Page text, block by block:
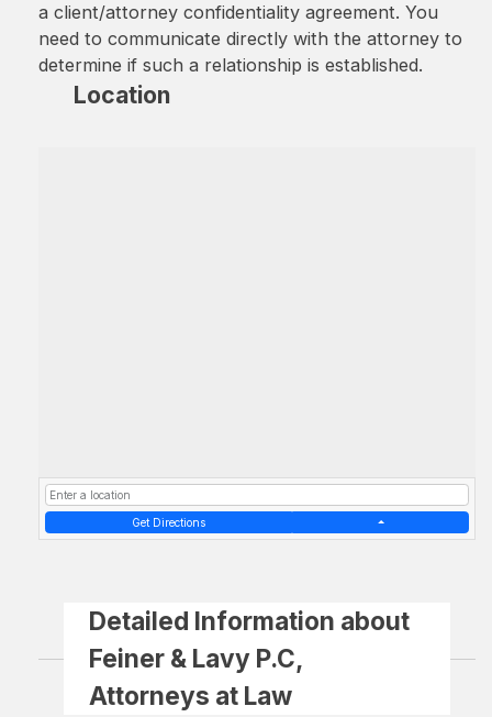
a client/attorney confidentiality agreement. You
need to communicate directly with the attorney to
determine if such a relationship is established.
Location
Get Directions
Detailed Information about
Feiner & Lavy P.C,
Attorneys at Law